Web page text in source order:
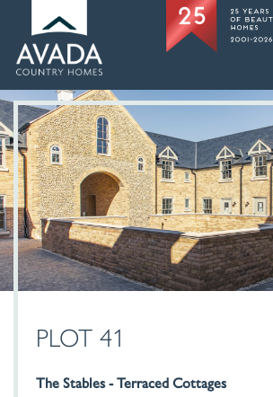
PLOT 41
The Stables - Terraced Cottages